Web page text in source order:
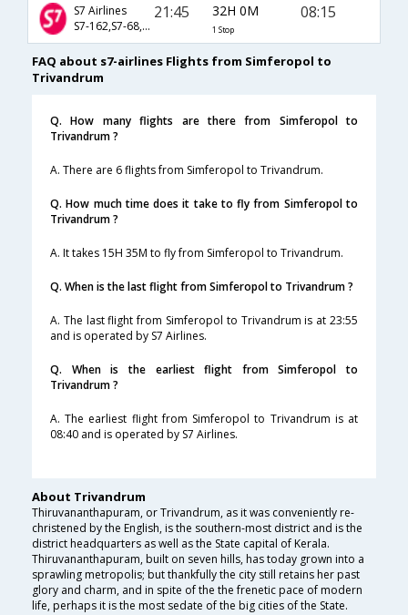
S7 Airlines
S7-162,S7-68,S7-248
21:45 32H 0M
1 Stop
08:15
FAQ about s7-airlines Flights from Simferopol to
Trivandrum
Q. How many flights are there from Simferopol to
Trivandrum ?
A. There are 6 flights from Simferopol to Trivandrum.
Q. How much time does it take to fly from Simferopol to
Trivandrum ?
A. It takes 15H 35M to fly from Simferopol to Trivandrum.
Q. When is the last flight from Simferopol to Trivandrum ?
A. The last flight from Simferopol to Trivandrum is at 23:55
and is operated by S7 Airlines.
Q. When is the earliest flight from Simferopol to
Trivandrum ?
A. The earliest flight from Simferopol to Trivandrum is at
08:40 and is operated by S7 Airlines.
About Trivandrum
Thiruvananthapuram, or Trivandrum, as it was conveniently re-
christened by the English, is the southern-most district and is the
district headquarters as well as the State capital of Kerala.
Thiruvananthapuram, built on seven hills, has today grown into a
sprawling metropolis; but thankfully the city still retains her past
glory and charm, and in spite of the the frenetic pace of modern
life, perhaps it is the most sedate of the big cities of the State.